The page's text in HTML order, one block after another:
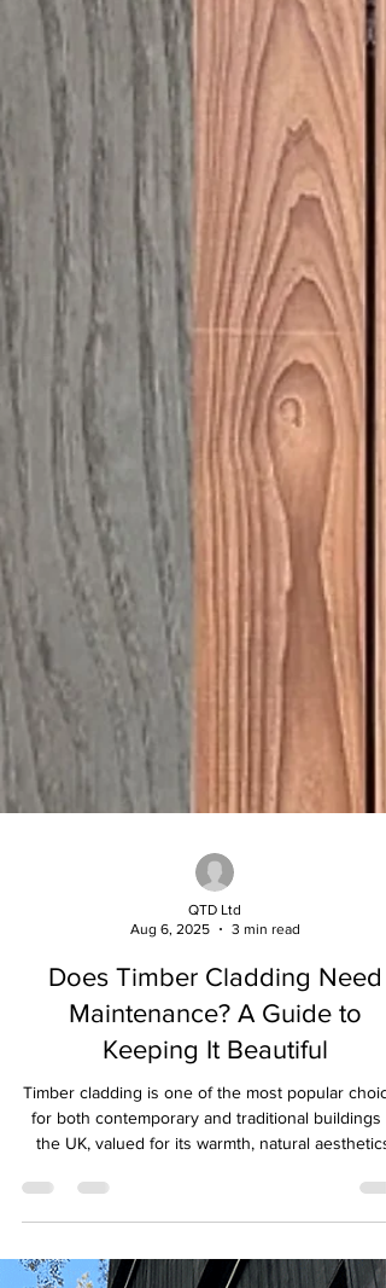
QTD Ltd
Aug 6, 2025
3 min read
Does Timber Cladding Need
Maintenance? A Guide to
Keeping It Beautiful